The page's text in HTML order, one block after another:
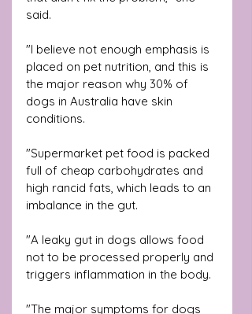
said.
"I believe not enough emphasis is
placed on pet nutrition, and this is
the major reason why 30% of
dogs in Australia have skin
conditions.
"Supermarket pet food is packed
full of cheap carbohydrates and
high rancid fats, which leads to an
imbalance in the gut.
"A leaky gut in dogs allows food
not to be processed properly and
triggers inflammation in the body.
"The major symptoms for dogs